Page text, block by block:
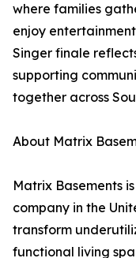
where families
enjoy
Singer finale
supporting
together across
About Matrix
Matrix Basements
company in the
transform
functional living